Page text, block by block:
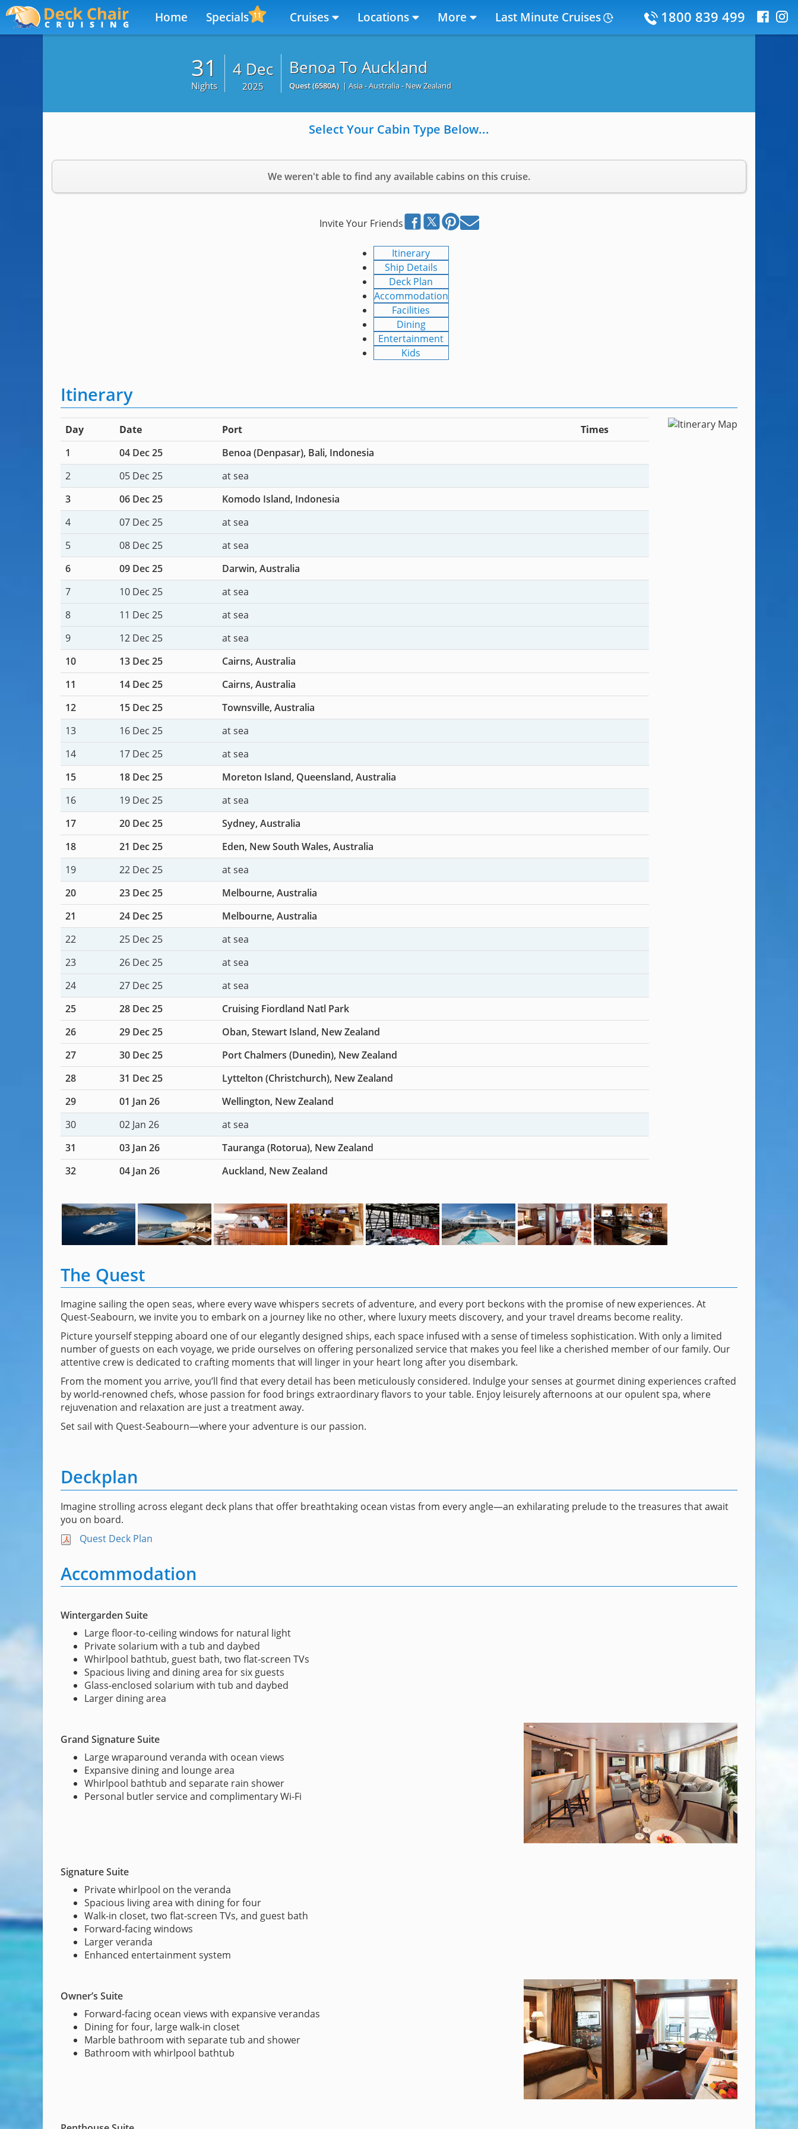
Home Specials 11 Cruises Locations More Last Minute Cruises 1800 839 499
31
Nights
4 Dec
2025
Benoa To Auckland
Quest(6580A) | Asia - Australia - New Zealand
Select Your Cabin Type Below...
We weren't able to find any available cabins on this cruise.
Invite Your Friends
Itinerary
Ship Details
Deck Plan
Accommodation
Facilities
Dining
Entertainment
Kids
Itinerary
Day Date Port
Times
1
04 Dec 25
Benoa (Denpasar), Bali, Indonesia
2
05 Dec 25
at sea
3
06 Dec 25
Komodo Island, Indonesia
4
07 Dec 25
at sea
5
08 Dec 25
at sea
6
09 Dec 25
Darwin, Australia
7
10 Dec 25
at sea
8
11 Dec 25
at sea
9
12 Dec 25
at sea
10
13 Dec 25
Cairns, Australia
11
14 Dec 25
Cairns, Australia
12
15 Dec 25
Townsville, Australia
13
16 Dec 25
at sea
14
17 Dec 25
at sea
15
18 Dec 25
Moreton Island, Queensland, Australia
16
19 Dec 25
at sea
17
20 Dec 25
Sydney, Australia
18
21 Dec 25
Eden, New South Wales, Australia
19
22 Dec 25
at sea
20
23 Dec 25
Melbourne, Australia
21
24 Dec 25
Melbourne, Australia
22
25 Dec 25
at sea
23
26 Dec 25
at sea
24
27 Dec 25
at sea
25
28 Dec 25
Cruising Fiordland Natl Park
26
29 Dec 25
Oban, Stewart Island, New Zealand
27
30 Dec 25
Port Chalmers (Dunedin), New Zealand
28
31 Dec 25
Lyttelton (Christchurch), New Zealand
29
01 Jan 26
Wellington, New Zealand
30
02 Jan 26
at sea
31
03 Jan 26
Tauranga (Rotorua), New Zealand
32
04 Jan 26 Auckland, New Zealand
The Quest
Imagine sailing the open seas, where every wave whispers secrets of adventure, and every port beckons with the promise of new experiences. At
Quest-Seabourn, we invite you to embark on a journey like no other, where luxury meets discovery, and your travel dreams become reality.
Picture yourself stepping aboard one of our elegantly designed ships, each space infused with a sense of timeless sophistication. With only a limited
number of guests on each voyage, we pride ourselves on offering personalized service that makes you feel like a cherished member of our family. Our
attentive crew is dedicated to crafting moments that will linger in your heart long after you disembark.
From the moment you arrive, you’ll find that every detail has been meticulously considered. Indulge your senses at gourmet dining experiences crafted
by world-renowned chefs, whose passion for food brings extraordinary flavors to your table. Enjoy leisurely afternoons at our opulent spa, where
rejuvenation and relaxation are just a treatment away.
Set sail with Quest-Seabourn—where your adventure is our passion.
Deckplan
Imagine strolling across elegant deck plans that offer breathtaking ocean vistas from every angle—an exhilarating prelude to the treasures that await
you on board.
Quest Deck Plan
Accommodation
Wintergarden Suite
Large floor-to-ceiling windows for natural light
Private solarium with a tub and daybed
Whirlpool bathtub, guest bath, two flat-screen TVs
Spacious living and dining area for six guests
Glass-enclosed solarium with tub and daybed
Larger dining area
Grand Signature Suite
Large wraparound veranda with ocean views
Expansive dining and lounge area
Whirlpool bathtub and separate rain shower
Personal butler service and complimentary Wi-Fi
Signature Suite
Private whirlpool on the veranda
Spacious living area with dining for four
Walk-in closet, two flat-screen TVs, and guest bath
Forward-facing windows
Larger veranda
Enhanced entertainment system
Owner’s Suite
Forward-facing ocean views with expansive verandas
Dining for four, large walk-in closet
Marble bathroom with separate tub and shower
Bathroom with whirlpool bathtub